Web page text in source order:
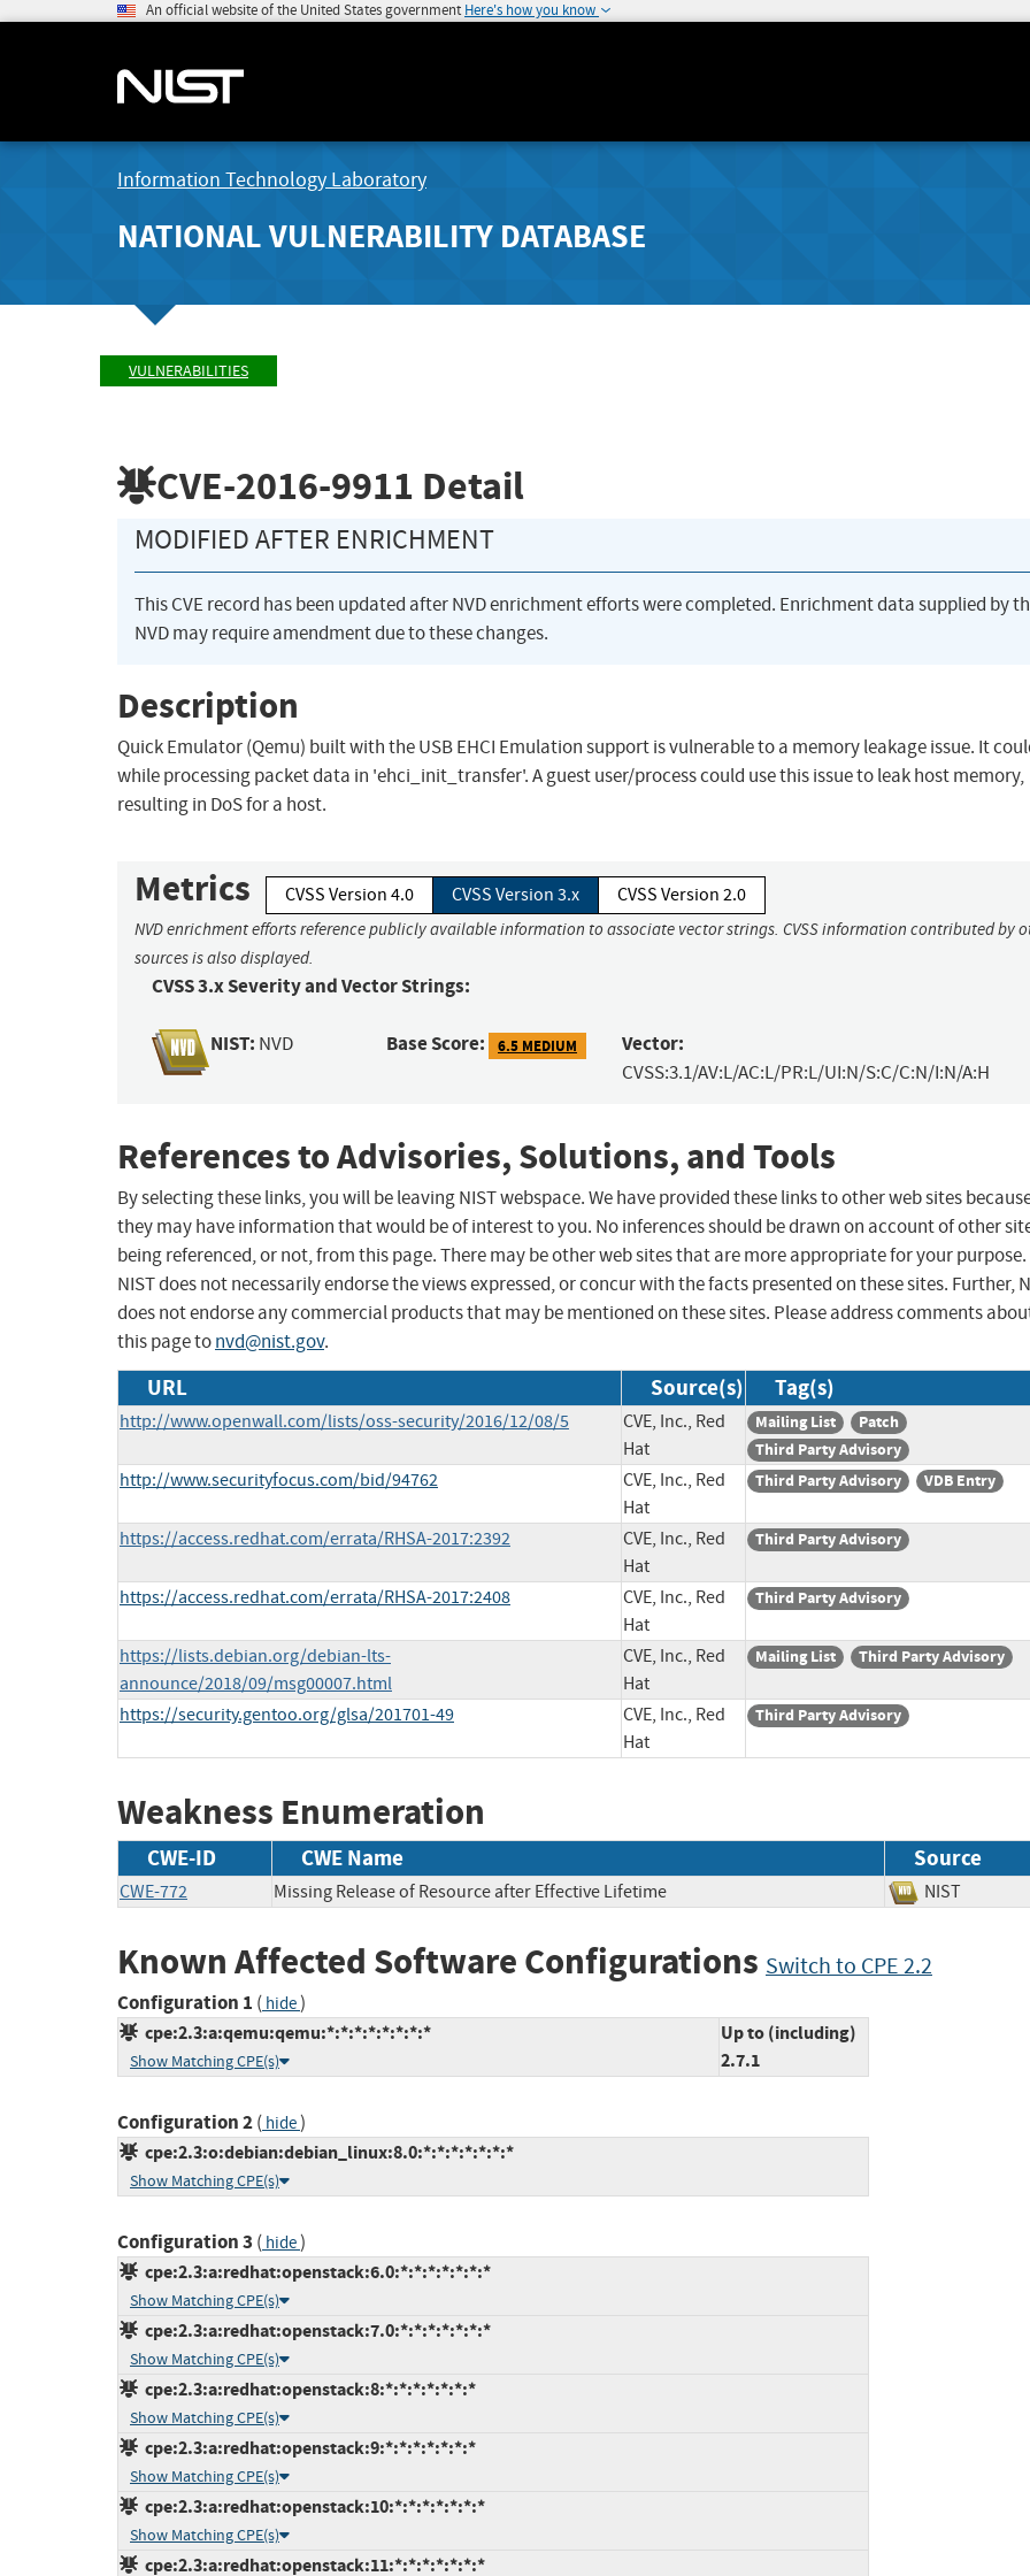
An official website of the United States government Here's how you know
Information Technology Laboratory
NATIONAL VULNERABILITY DATABASE
VULNERABILITIES
CVE-2016-9911 Detail
MODIFIED AFTER ENRICHMENT
This CVE record has been updated after NVD enrichment efforts were completed. Enrichment data supplied by
NVD may require amendment due to these changes.
Description
Quick Emulator (Qemu) built with the USB EHCI Emulation support is vulnerable to a memory leakage issue. It
while processing packet data in 'ehci_init_transfer'. A guest user/process could use this issue to leak host memory,
resulting in DoS for a host.
Metrics CVSS Version 4.0 CVSS Version 3.x CVSS Version 2.0
NVD enrichment efforts reference publicly available information to associate vector strings. CVSS information contributed by
sources is also displayed.
CVSS 3.x Severity and Vector Strings:
NIST: NVD Base Score: 6.5 MEDIUM Vector:
CVSS:3.1/AV:L/AC:L/PR:L/UI:N/S:C/C:N/I:N/A:H
References to Advisories, Solutions, and Tools
By selecting these links, you will be leaving NIST webspace. We have provided these links to other web sites
they may have information that would be of interest to you. No inferences should be drawn on account of other
being referenced, or not, from this page. There may be other web sites that are more appropriate for your purpose.
NIST does not necessarily endorse the views expressed, or concur with the facts presented on these sites. Further,
does not endorse any commercial products that may be mentioned on these sites. Please address comments
this page tonvd@nist.gov.
URL Source(s) Tag(s)
http://www.openwall.com/lists/oss-security/2016/12/08/5
CVE, Inc., Red
Hat
Mailing List
Patch
Third Party Advisory
http://www.securityfocus.com/bid/94762
CVE, Inc., Red
Hat
Third Party Advisory VDB Entry
https://access.redhat.com/errata/RHSA-2017:2392
CVE, Inc., Red
Hat
Third Party Advisory
https://access.redhat.com/errata/RHSA-2017:2408
CVE, Inc., Red
Hat
Third Party Advisory
https://lists.debian.org/debian-lts-
announce/2018/09/msg00007.html
CVE, Inc., Red
Hat
Mailing List Third Party Advisory
https://security.gentoo.org/glsa/201701-49
CVE, Inc., Red
Hat
Third Party Advisory
Weakness Enumeration
CWE-ID CWE Name Source
CWE-772 Missing Release of Resource after Effective Lifetime NIST
Known Affected Software Configurations Switch to CPE 2.2
Configuration 1 ( hide)
cpe:2.3:a:qemu:qemu:*:*:*:*:*:*:*:*
Show Matching CPE(s)
Up to (including)
2.7.1
Configuration 2( hide)
cpe:2.3:o:debian:debian_linux:8.0:*:*:*:*:*:*:*
Show Matching CPE(s)
Configuration 3 ( hide)
cpe:2.3:a:redhat:openstack:6.0:*:*:*:*:*:*:*
Show Matching CPE(s)
cpe:2.3:a:redhat:openstack:7.0:*:*:*:*:*:*:*
Show Matching CPE(s)
cpe:2.3:a:redhat:openstack:8:*:*:*:*:*:*:*
Show Matching CPE(s)
cpe:2.3:a:redhat:openstack:9:*:*:*:*:*:*:*
Show Matching CPE(s)
cpe:2.3:a:redhat:openstack:10:*:*:*:*:*:*:*
Show Matching CPE(s)
cpe:2.3:a:redhat:openstack:11:*:*:*:*:*:*:*